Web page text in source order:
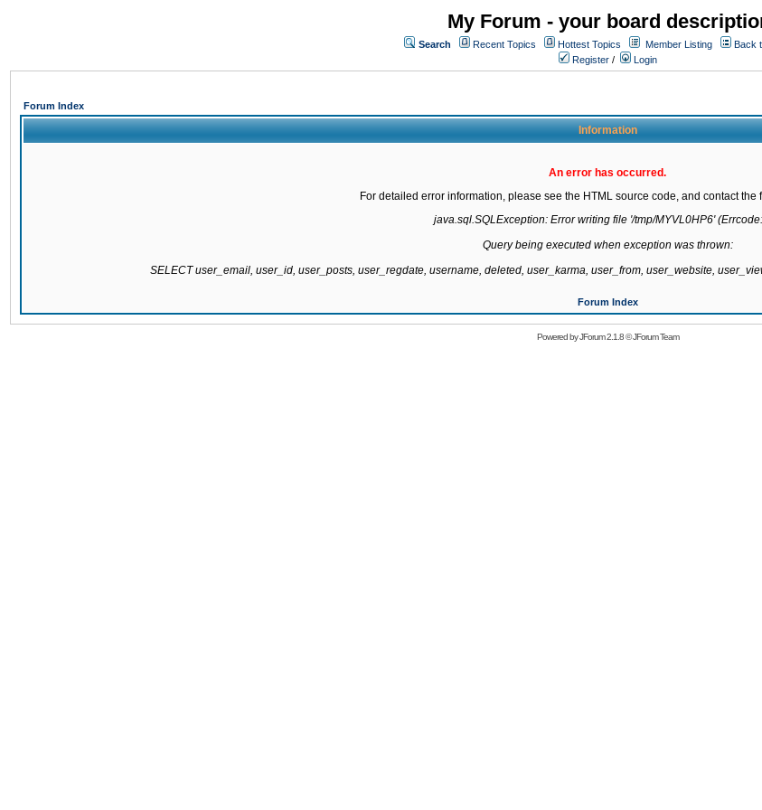
My Forum - your board
Search Recent Topics Hottest Topics Member Listing
Back
Register / Login
Forum Index
Information
An error has occurred.
For detailed error information, please see the HTML source code, and contact the
java.sql.SQLException: Error writing file '/tmp/MYVL0HP6'
Query being executed when exception was thrown:
SELECT user_email, user_id, user_posts, user_regdate, username, deleted, user_karma, user_from, user_website,
Forum Index
Powered byJForum 2.1.8©JForum Team